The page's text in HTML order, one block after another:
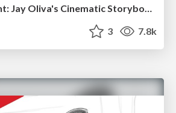
Class Assignment: Jay Oliva's Cinematic Storyboarding
3 7.8k